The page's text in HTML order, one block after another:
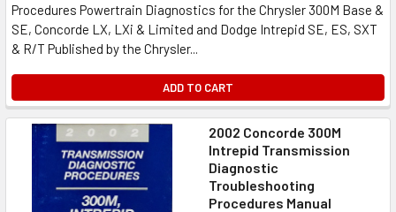
Procedures Powertrain Diagnostics for the Chrysler 300M Base &
SE, Concorde LX, LXi & Limited and Dodge Intrepid SE, ES, SXT
& R/T Published by the Chrysler...
ADD TO CART
2002 Concorde 300M
Intrepid Transmission
Diagnostic
Troubleshooting
Procedures Manual